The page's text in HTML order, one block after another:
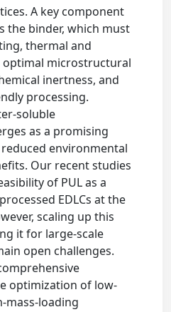
A key component
the binder, which must
thermal and
optimal microstructural
inertness, and
processing.
soluble
as a promising
environmental
Our recent studies
of PUL as a
EDLCs at the
scaling up this
it for large-scale
open challenges.
optimization of low-
mass-loading